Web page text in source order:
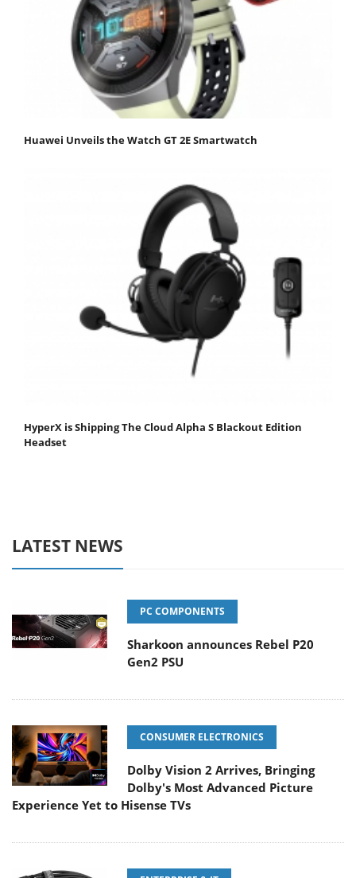
Huawei Unveils the Watch GT 2E Smartwatch
HyperX is Shipping The Cloud Alpha S Blackout Edition
Headset
LATEST NEWS
PC COMPONENTS
Sharkoon announces Rebel P20
Gen2 PSU
CONSUMER ELECTRONICS
Dolby Vision 2 Arrives, Bringing
Dolby's Most Advanced Picture
Experience Yet to Hisense TVs